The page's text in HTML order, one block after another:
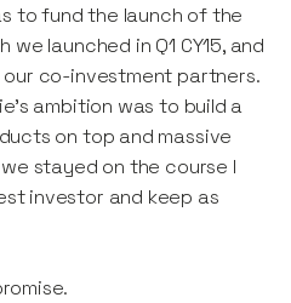
to fund the launch of the
launched in Q1 CY15, and
co-investment partners.
ambition was to build a
on top and massive
stayed on the course I
investor and keep as